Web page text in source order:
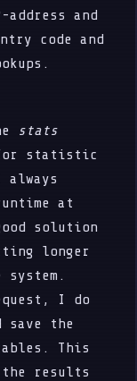
and
code and
stats
statistic
at
solution
longer
I do
save the
This
results